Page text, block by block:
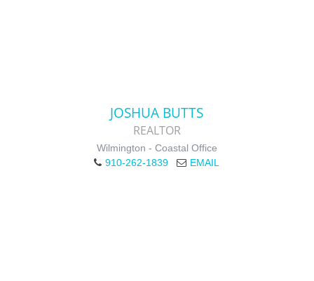
JOSHUA BUTTS
REALTOR
Wilmington - Coastal Office
910-262-1839
EMAIL